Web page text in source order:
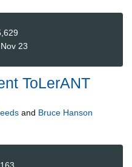
23
ToLerANT
and Bruce Hanson